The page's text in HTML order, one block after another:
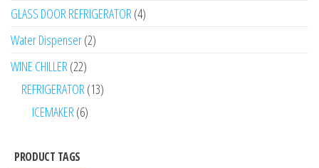
GLASS DOOR REFRIGERATOR 4
Water Dispenser 2
WINE CHILLER 22
REFRIGERATOR 13
ICEMAKER 6
PRODUCT TAGS